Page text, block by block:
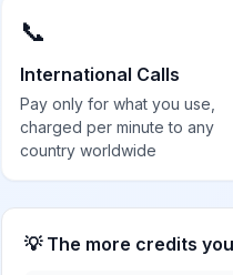
📞
International Calls
Pay only for what you use,
charged per minute to any
country worldwide
💡 The more credits